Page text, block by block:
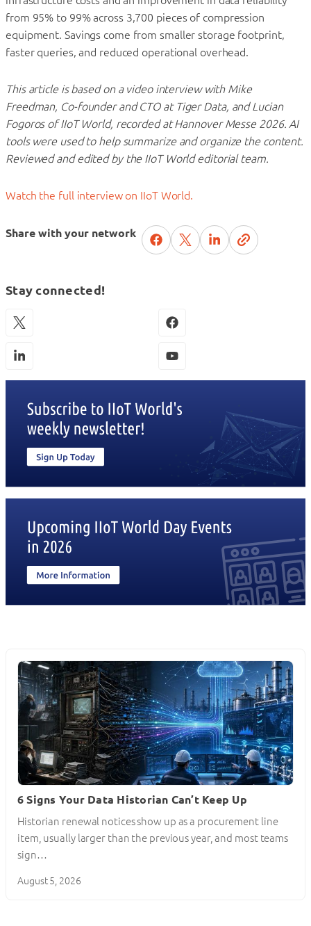
from 95% to 99% across 3,700 pieces of compression
equipment. Savings come from smaller storage footprint,
faster queries, and reduced operational overhead.
This article is based on a video interview with Mike
Freedman, Co-founder and CTO at Tiger Data, and Lucian
Fogoros of IIoT World, recorded at Hannover Messe 2026. AI
tools were used to help summarize and organize the content.
Reviewed and edited by the IIoT World editorial team.
Watch the full interview on IIoT World.
Share with your network
Stay connected!
6 Signs Your Data Historian Can’t Keep Up
Historian renewal notices show up as a procurement line
item, usually larger than the previous year, and most teams
sign…
August 5, 2026